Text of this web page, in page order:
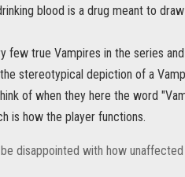
blood is a drug meant to
few true Vampires in the series
stereotypical depiction of a
of when they here the word
is how the player functions.
disappointed with how